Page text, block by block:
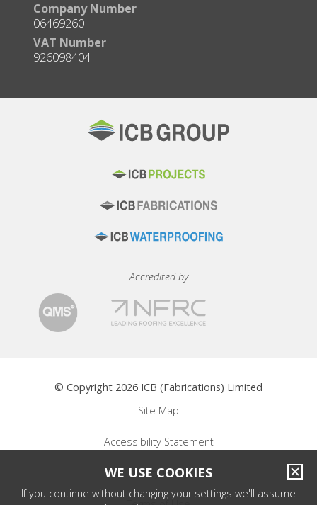
Company Number
06469260
VAT Number
926098404
Accredited by
© Copyright 2026 ICB (Fabrications) Limited
Site Map
Accessibility Statement
Privacy Policy
WE USE COOKIES
If you continue without changing your settings we'll assume